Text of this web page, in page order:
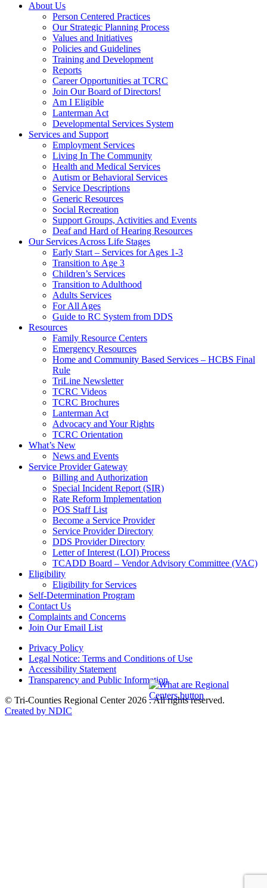
About Us
Person Centered Practices
Our Strategic Planning Process
Values and Initiatives
Policies and Guidelines
Training and Development
Reports
Career Opportunities at TCRC
Join Our Board of Directors!
Am I Eligible
Lanterman Act
Developmental Services System
Services and Support
Employment Services
Living In The Community
Health and Medical Services
Autism or Behavioral Services
Service Descriptions
Generic Resources
Social Recreation
Support Groups, Activities and Events
Deaf and Hard of Hearing Resources
Our Services Across Life Stages
Early Start – Services for Ages 1-3
Transition to Age 3
Children’s Services
Transition to Adulthood
Adults Services
For All Ages
Guide to RC System from DDS
Resources
Family Resource Centers
Emergency Resources
Home and Community Based Services – HCBS Final
Rule
TriLine Newsletter
TCRC Videos
TCRC Brochures
Lanterman Act
Advocacy and Your Rights
TCRC Orientation
What’s New
News and Events
Service Provider Gateway
Billing and Authorization
Special Incident Report (SIR)
Rate Reform Implementation
POS Staff List
Become a Service Provider
Service Provider Directory
DDS Provider Directory
Letter of Interest (LOI) Process
TCADD Board – Vendor Advisory Committee (VAC)
Eligibility
Eligibility for Services
Self-Determination Program
Contact Us
Complaints and Concerns
Join Our Email List
Privacy Policy
Legal Notice: Terms and Conditions of Use
Accessibility Statement
Transparency and Public Information
© Tri-Counties Regional Center 2026 . All rights reserved.
Created by NDIC